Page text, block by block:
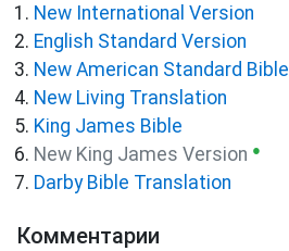
New International Version
English Standard Version
New American Standard Bible
New Living Translation
King James Bible
New King James Version ●
Darby Bible Translation
Комментарии